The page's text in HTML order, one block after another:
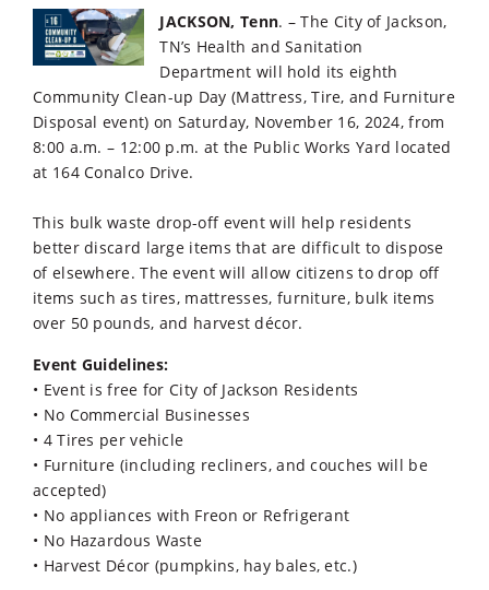
JACKSON, Tenn. – The City of Jackson,
TN’s Health and Sanitation
Department will hold its eighth
Community Clean-up Day (Mattress, Tire, and Furniture
Disposal event) on Saturday, November 16, 2024, from
8:00 a.m. – 12:00 p.m. at the Public Works Yard located
at 164 Conalco Drive.
This bulk waste drop-off event will help residents
better discard large items that are difficult to dispose
of elsewhere. The event will allow citizens to drop off
items such as tires, mattresses, furniture, bulk items
over 50 pounds, and harvest décor.
Event Guidelines:
• Event is free for City of Jackson Residents
• No Commercial Businesses
• 4 Tires per vehicle
• Furniture (including recliners, and couches will be
accepted)
• No appliances with Freon or Refrigerant
• No Hazardous Waste
• Harvest Décor (pumpkins, hay bales, etc.)